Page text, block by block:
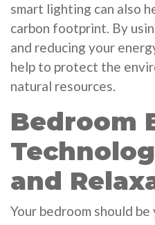
smart lighting can also
carbon footprint. By
and reducing your
help to protect the
natural resources.
Bedroom
and
Your bedroom should